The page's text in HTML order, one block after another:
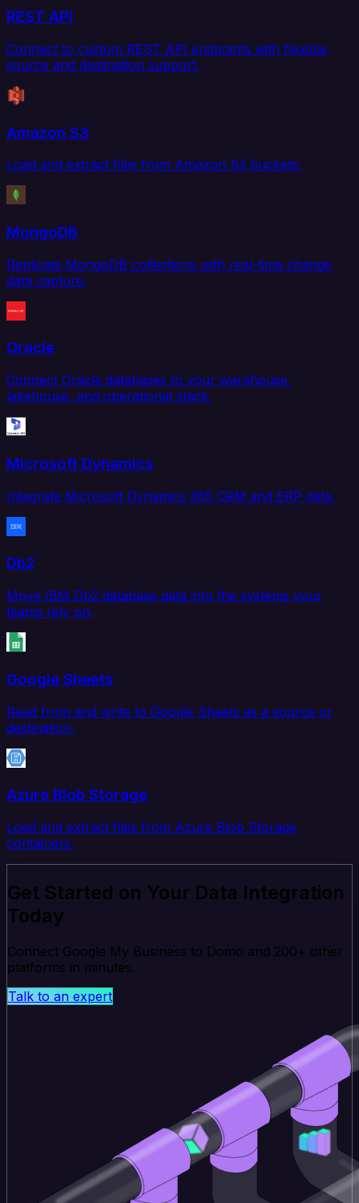
REST API
Connect to custom REST API endpoints with flexible
source and destination support.
Amazon S3
Load and extract files from Amazon S3 buckets.
MongoDB
Replicate MongoDB collections with real-time change
data capture.
Oracle
Connect Oracle databases to your warehouse,
lakehouse, and operational stack.
Microsoft Dynamics
Integrate Microsoft Dynamics 365 CRM and ERP data.
Db2
Move IBM Db2 database data into the systems your
teams rely on.
Google Sheets
Read from and write to Google Sheets as a source or
destination.
Azure Blob Storage
Load and extract files from Azure Blob Storage
containers.
Get Started on Your Data Integration
Today
Connect Google My Business to Domo and 200+ other
platforms in minutes.
Talk to an expert